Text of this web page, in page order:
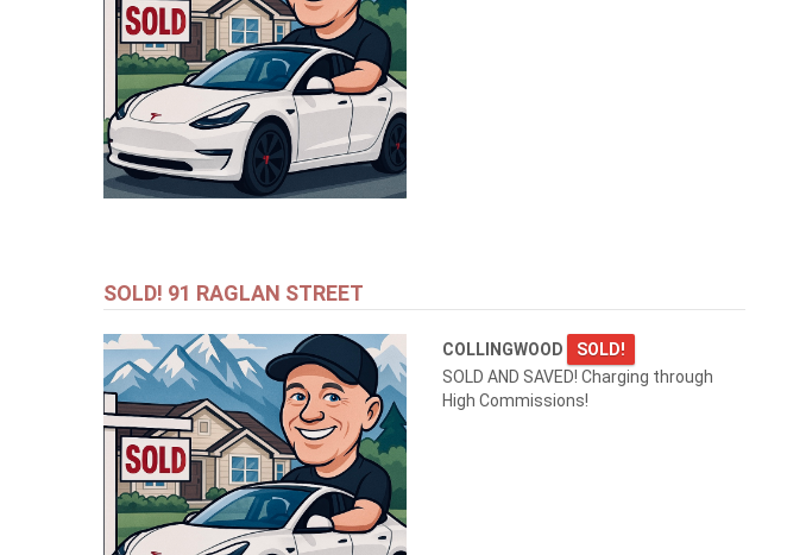
SOLD! 91 RAGLAN STREET
COLLINGWOOD
SOLD!
SOLD AND SAVED! Charging through
High Commissions!